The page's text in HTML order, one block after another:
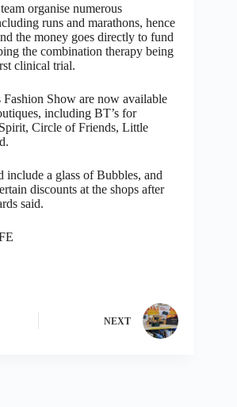
organise numerous
runs and marathons, hence
the money goes directly to fund
the combination therapy being
clinical trial.
Show are now available
including BT’s for
Circle of Friends, Little
include a glass of Bubbles, and
discounts at the shops after
said.
NEXT